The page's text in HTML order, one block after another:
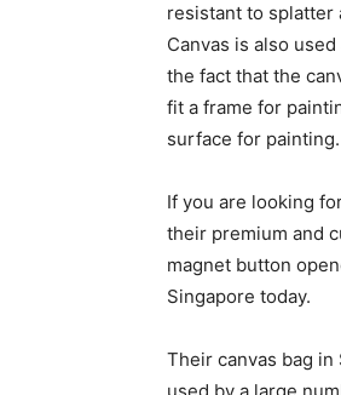
resistant to splatter
Canvas is also
the fact that the
fit a frame for
surface for painting.
If you are looking
their premium and
magnet button
Singapore today.
Their canvas bag